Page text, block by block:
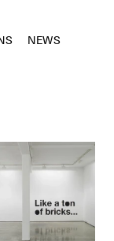
NEWS